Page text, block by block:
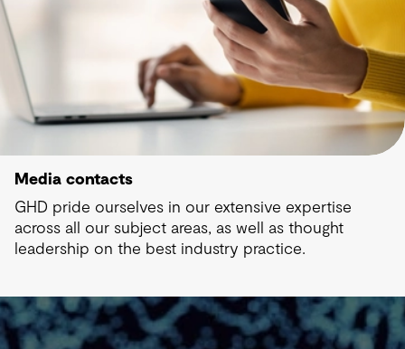
Media contacts
GHD pride ourselves in our extensive expertise
across all our subject areas, as well as thought
leadership on the best industry practice.